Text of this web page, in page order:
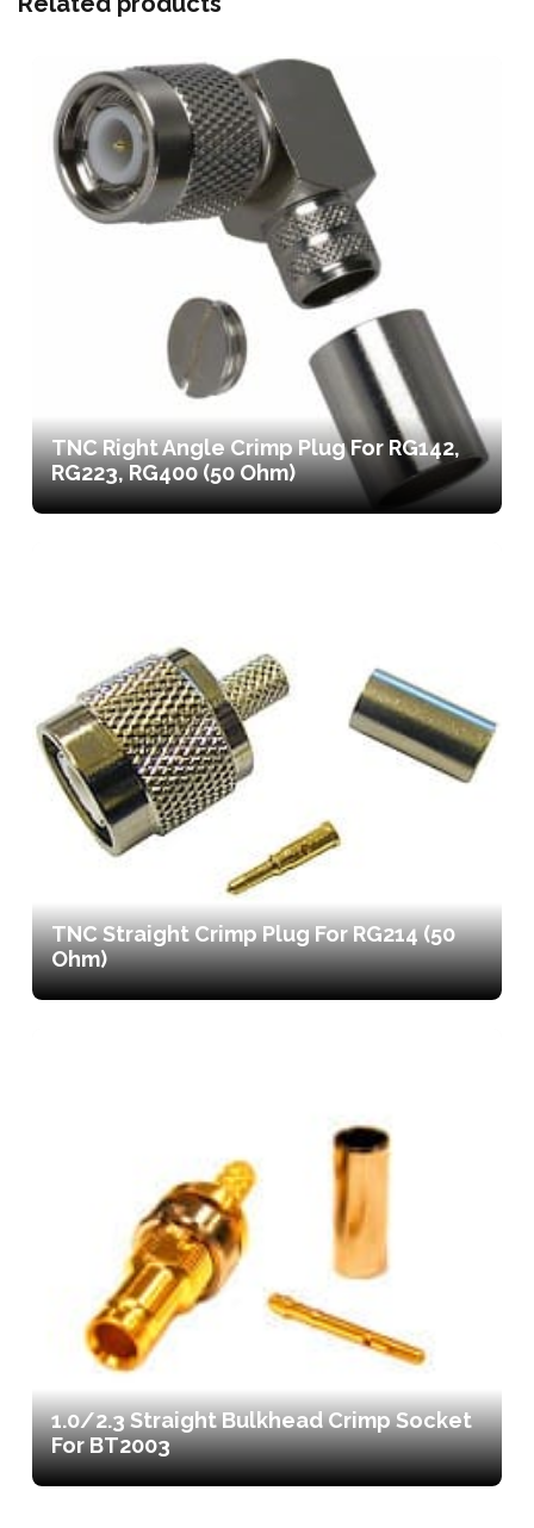
TNC Right Angle Crimp Plug For RG142,
RG223, RG400 (50 Ohm)
TNC Straight Crimp Plug For RG214 (50
Ohm)
1.0/2.3 Straight Bulkhead Crimp Socket
For BT2003